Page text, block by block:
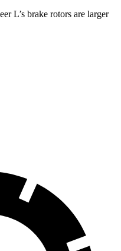
L’s brake rotors are larger